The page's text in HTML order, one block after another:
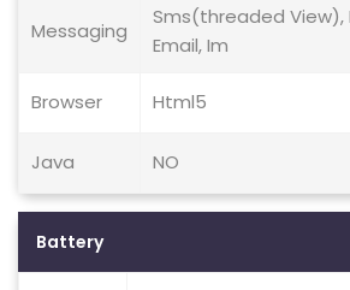
Messaging
Sms(threaded View),
Email, Im
Browser Html5
Java NO
Battery